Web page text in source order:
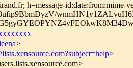
h=message-
>
>